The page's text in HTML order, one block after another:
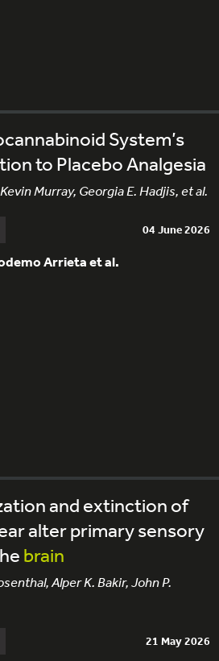
System’s
to Placebo Analgesia
Murray, Georgia E. Hadjis, et al.
04 June 2026
Arrieta et al.
and extinction of
alter primary sensory
brain
Alper K. Bakir, John P.
21 May 2026